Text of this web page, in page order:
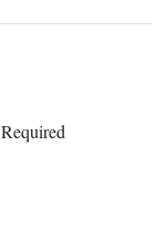
Required